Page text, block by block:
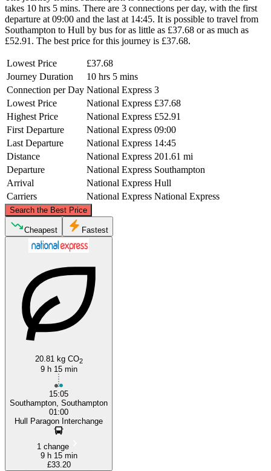
takes 10 hrs 5 mins. There are 3 connections per day, with the first
departure at 09:00 and the last at 14:45. It is possible to travel from
Southampton to Hull by bus for as little as £37.68 or as much as
£52.91. The best price for this journey is £37.68.
Lowest Price
£37.68
Journey Duration
10 hrs 5 mins
Connection per Day National Express 3
Lowest Price
National Express £37.68
Highest Price
National Express £52.91
First Departure
National Express 09:00
Last Departure
National Express 14:45
Distance
National Express 201.61 mi
Departure
National Express Southampton
Arrival
National Express Hull
Carriers
National Express National Express
Search the Best Price
©CARTO, ©OpenStreetMapcontributors
Cheapest Fastest
20.81 kg CO2
9 h 15 min
15:05
Southampton, Southampton
01:00
Hull Paragon Interchange
1 change
9 h 15 min
£33.20